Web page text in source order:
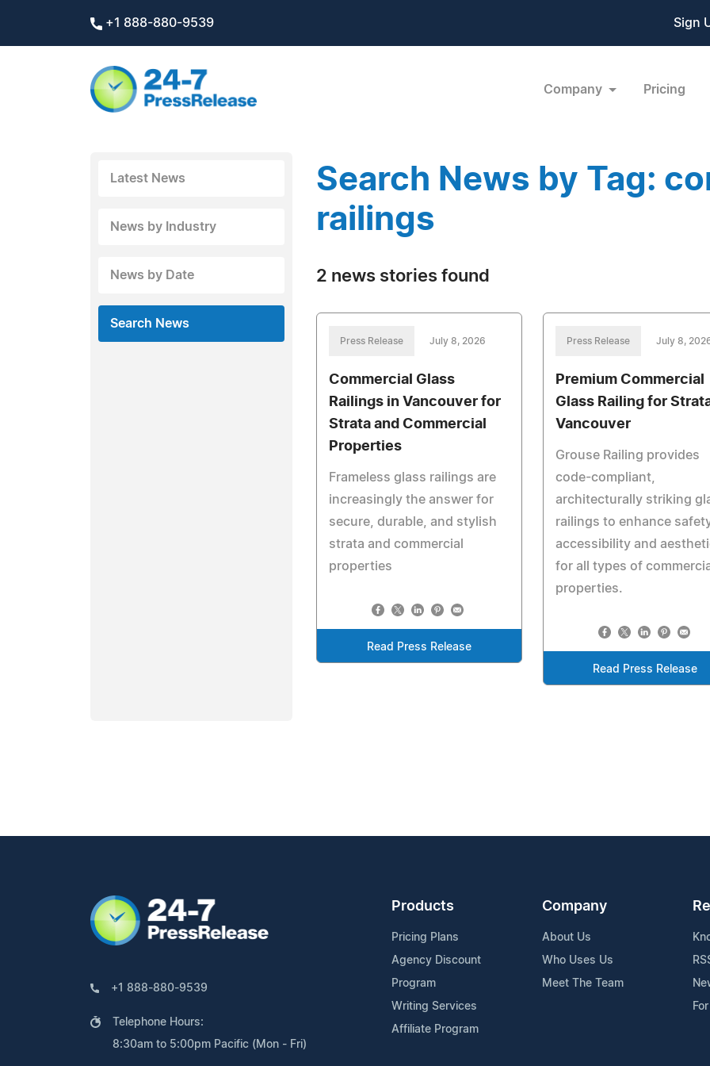
+1 888-880-9539 Sign
Company Pricing
Latest News
News by Industry
News by Date
Search News
Search News by Tag:
railings
2 news stories found
Press Release July 8, 2026
Commercial Glass
Railings in Vancouver for
Strata and Commercial
Properties
Frameless glass railings are
increasingly the answer for
secure, durable, and stylish
strata and commercial
properties
Read Press Release
Press Release July 8,
Premium Commercial
Glass Railing for
Vancouver
Grouse Railing provides
code-compliant,
architecturally striking
railings to enhance
accessibility and
for all types of
properties.
Read Press Release
+1 888-880-9539
Telephone Hours:
8:30am to 5:00pm Pacific (Mon - Fri)
Products
Pricing Plans
Agency Discount
Program
Writing Services
Affiliate Program
Company
About Us
Who Uses Us
Meet The Team